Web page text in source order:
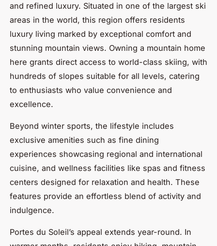
and refined luxury. Situated in one of the largest ski
areas in the world, this region offers residents
luxury living marked by exceptional comfort and
stunning mountain views. Owning a mountain home
here grants direct access to world-class skiing, with
hundreds of slopes suitable for all levels, catering
to enthusiasts who value convenience and
excellence.
Beyond winter sports, the lifestyle includes
exclusive amenities such as fine dining
experiences showcasing regional and international
cuisine, and wellness facilities like spas and fitness
centers designed for relaxation and health. These
features provide an effortless blend of activity and
indulgence.
Portes du Soleil’s appeal extends year-round. In